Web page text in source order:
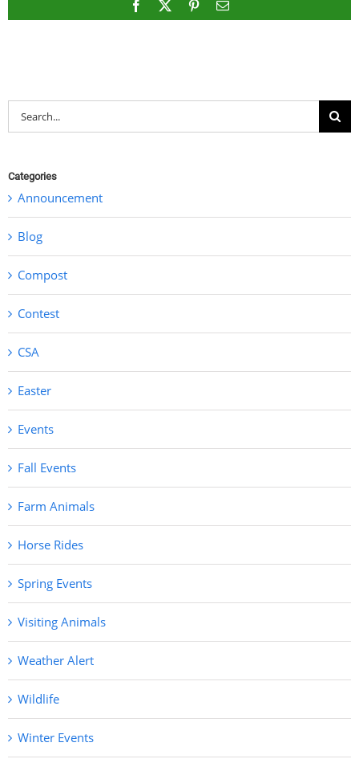
Facebook PinterestEmail
Search
for:
Categories
Announcement
Blog
Compost
Contest
CSA
Easter
Events
Fall Events
Farm Animals
Horse Rides
Spring Events
Visiting Animals
Weather Alert
Wildlife
Winter Events